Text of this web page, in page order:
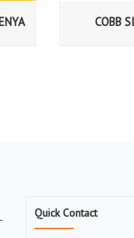
COBB
Quick Contact